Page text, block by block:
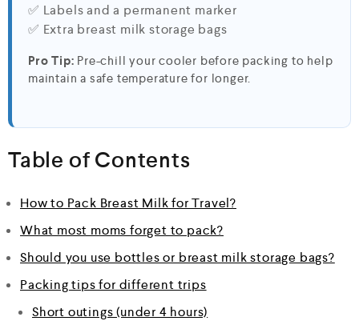
✅ Labels and a permanent marker
✅ Extra breast milk storage bags
Pro Tip: Pre-chill your cooler before packing to help
maintain a safe temperature for longer.
Table of Contents
How to Pack Breast Milk for Travel?
What most moms forget to pack?
Should you use bottles or breast milk storage bags?
Packing tips for different trips
Short outings (under 4 hours)